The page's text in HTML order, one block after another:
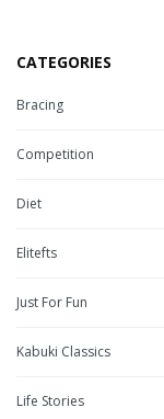
CATEGORIES
Bracing
Competition
Diet
Elitefts
Just For Fun
Kabuki Classics
Life Stories